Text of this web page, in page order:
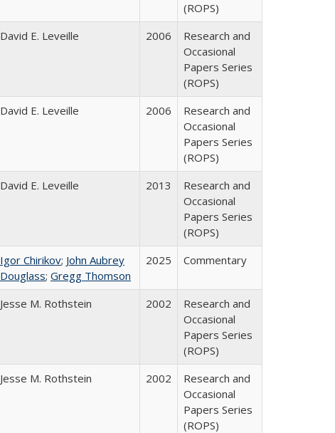
(ROPS)
David E. Leveille 2006
Research and
Occasional
Papers Series
(ROPS)
David E. Leveille 2006
Research and
Occasional
Papers Series
(ROPS)
David E. Leveille 2013
Research and
Occasional
Papers Series
(ROPS)
Igor Chirikov; John Aubrey
Douglass; Gregg Thomson
2025 Commentary
Jesse M. Rothstein 2002
Research and
Occasional
Papers Series
(ROPS)
Jesse M. Rothstein 2002
Research and
Occasional
Papers Series
(ROPS)